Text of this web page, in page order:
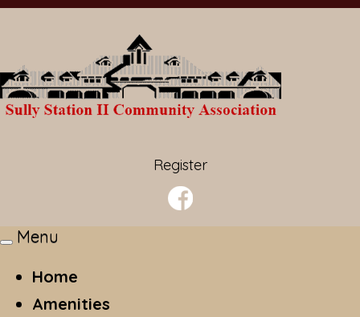
Register
Toggle
Menu
Home
Amenities